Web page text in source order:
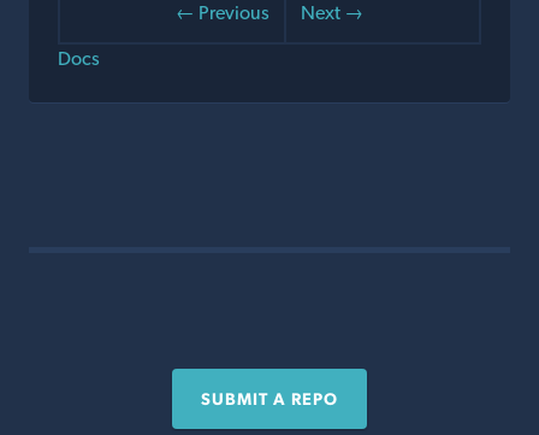
← Previous
Next →
Docs
SUBMIT A REPO